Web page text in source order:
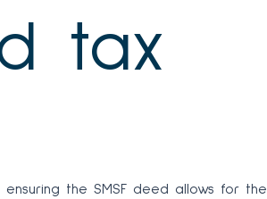
tax
the SMSF deed allows for the